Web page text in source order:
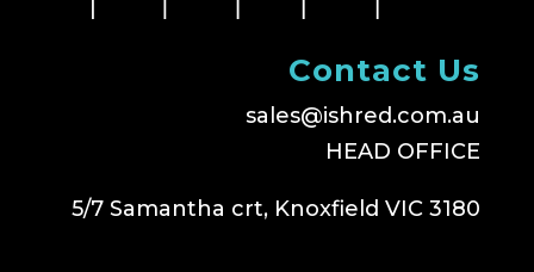
Contact Us
sales@ishred.com.au
HEAD OFFICE
5/7 Samantha crt, Knoxfield VIC 3180